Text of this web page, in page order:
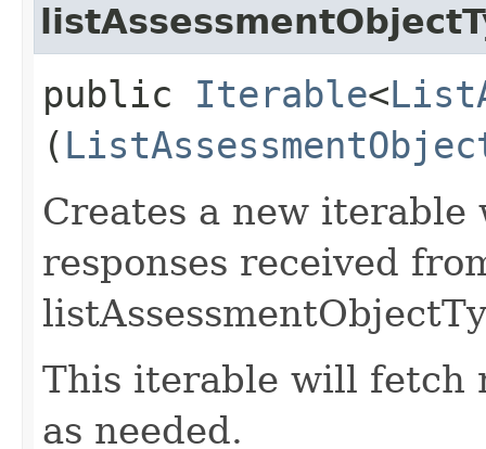
public Iterable<
(
Creates a new
responses received
This iterable will fetch
as needed.